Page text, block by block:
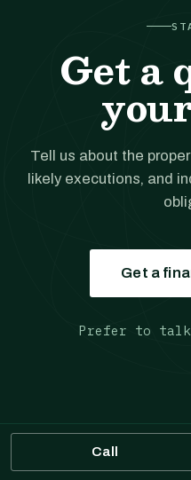
Get a
Tell us about the
likely executions, and
Get a
Prefer to
JANOVER
Call